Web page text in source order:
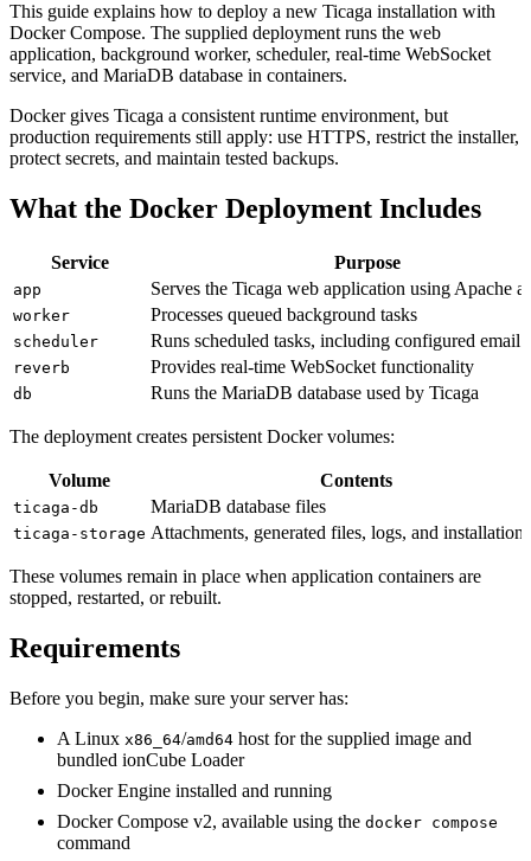
This guide explains how to deploy a new Ticaga installation with
Docker Compose. The supplied deployment runs the web
application, background worker, scheduler, real-time WebSocket
service, and MariaDB database in containers.
Docker gives Ticaga a consistent runtime environment, but
production requirements still apply: use HTTPS, restrict the installer,
protect secrets, and maintain tested backups.
What the Docker Deployment Includes
Service Purpose
app Serves the Ticaga web application using Apache
worker Processes queued background tasks
scheduler Runs scheduled tasks, including configured email
reverb Provides real-time WebSocket functionality
db Runs the MariaDB database used by Ticaga
The deployment creates persistent Docker volumes:
Volume Contents
ticaga-db MariaDB database files
ticaga-storage Attachments, generated files, logs, and installation
These volumes remain in place when application containers are
stopped, restarted, or rebuilt.
Requirements
Before you begin, make sure your server has:
A Linux x86_64/amd64 host for the supplied image and
bundled ionCube Loader
Docker Engine installed and running
Docker Compose v2, available using the docker compose
command